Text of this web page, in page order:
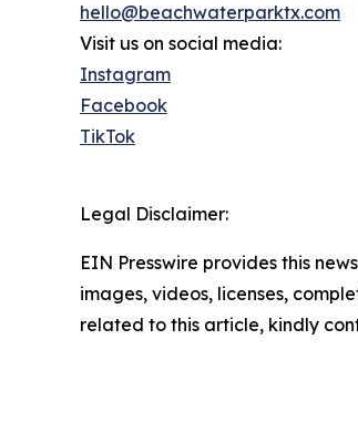
hello@beachwaterparktx.com
Visit us on social media:
Instagram
Facebook
TikTok
Legal Disclaimer:
EIN Presswire provides this
images, videos, licenses,
related to this article, kindly